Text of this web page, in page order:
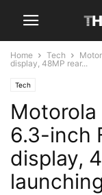
Home Tech
display, 48MP rear...
Tech
Motorola
6.3-inch
display,